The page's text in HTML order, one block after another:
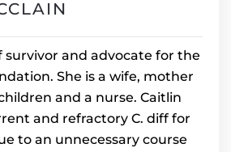
survivor and advocate for the
She is a wife, mother
and a nurse. Caitlin
and refractory C. diff for
to an unnecessary course